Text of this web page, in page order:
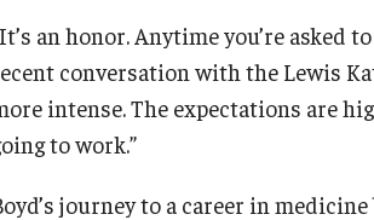
an honor. Anytime you’re asked
conversation with the Lewis
intense. The expectations are
to work.”
journey to a career in